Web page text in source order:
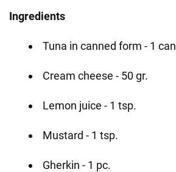
Ingredients
Tuna in canned form - 1 can
Cream cheese - 50 gr.
Lemon juice - 1 tsp.
Mustard - 1 tsp.
Gherkin - 1 pc.